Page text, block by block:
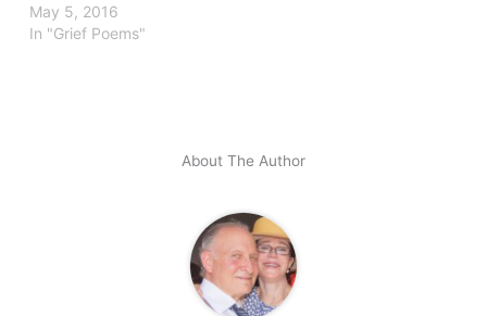
May 5, 2016
In "Grief Poems"
About The Author